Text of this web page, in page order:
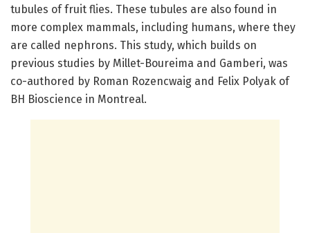
tubules of fruit flies. These tubules are also found in
more complex mammals, including humans, where they
are called nephrons. This study, which builds on
previous studies by Millet-Boureima and Gamberi, was
co-authored by Roman Rozencwaig and Felix Polyak of
BH Bioscience in Montreal.